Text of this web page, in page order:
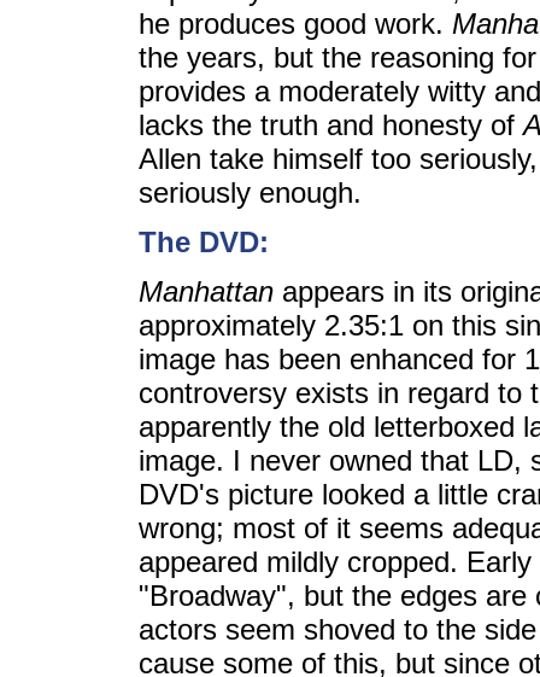
he produces good work.
the years, but the reasoning
provides a moderately witty
lacks the truth and honesty of
Allen take himself too
seriously enough.
The DVD:
Manhattan appears in its
approximately 2.35:1 on this
image has been enhanced for
controversy exists in regard to
apparently the old letterboxed
image. I never owned that LD,
DVD's picture looked a little
wrong; most of it seems
appeared mildly cropped.
"Broadway", but the edges
actors seem shoved to the
cause some of this, but since